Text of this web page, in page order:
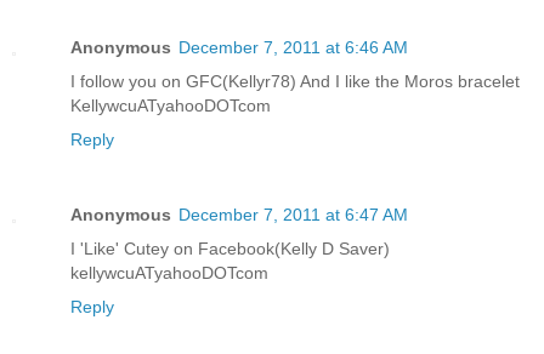
Anonymous December 7, 2011 at 6:46 AM
I follow you on GFC(Kellyr78) And I like the Moros bracelet
KellywcuATyahooDOTcom
Reply
Anonymous December 7, 2011 at 6:47 AM
I 'Like' Cutey on Facebook(Kelly D Saver)
kellywcuATyahooDOTcom
Reply